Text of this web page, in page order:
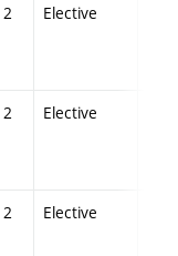
2 Elective
2 Elective
2 Elective